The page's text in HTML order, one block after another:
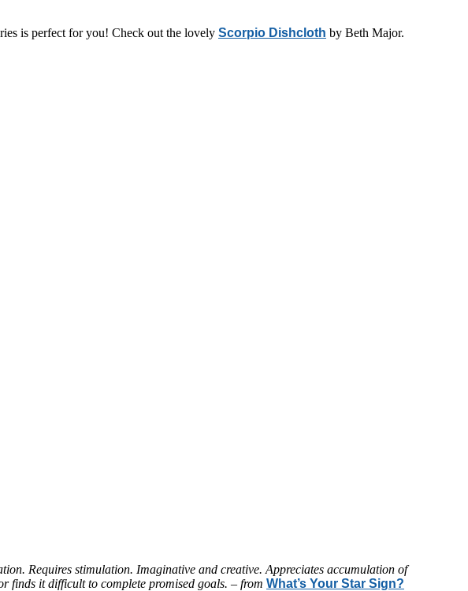
is perfect for you! Check out the lovely Scorpio Dishcloth by Beth Major.
Requires stimulation. Imaginative and creative. Appreciates accumulation of
finds it difficult to complete promised goals. – from What’s Your Star Sign?